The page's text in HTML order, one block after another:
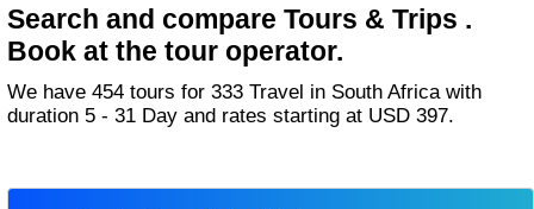
Search and compare Tours & Trips .
Book at the tour operator.
We have 454 tours for 333 Travel in South Africa with
duration 5 - 31 Day and rates starting at USD 397.